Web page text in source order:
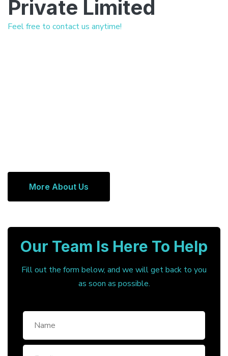
Private Limited
Feel free to contact us anytime!
More About Us
Our Team Is Here To Help
Fill out the form below, and we will get back to you
as soon as possible.